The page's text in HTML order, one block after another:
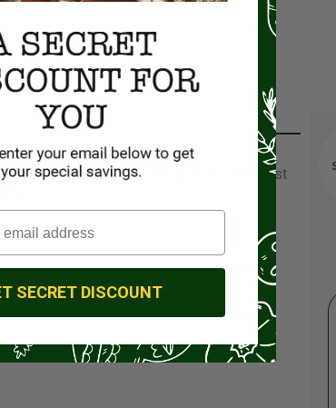
pure deliciousness. Using only the finest
SECRET DISCOUNT